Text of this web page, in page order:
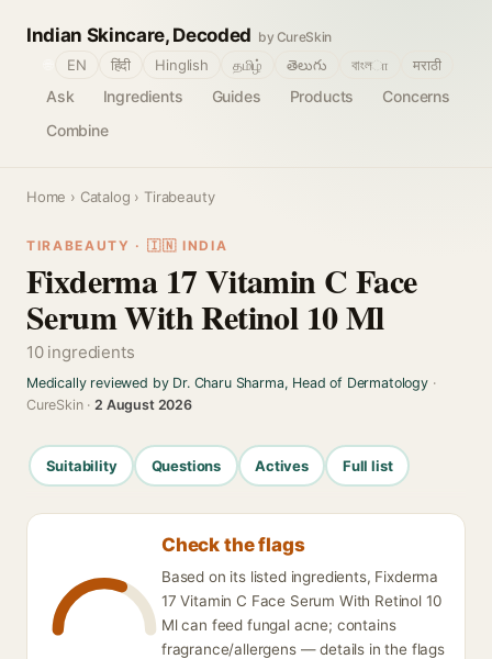
Indian Skincare, Decoded by CureSkin
Ask Ingredients Guides Products
Concerns
Combine
EN हिंदी Hinglish தமிழ் తెలుగు বাংলா मराठी
Home › Catalog › Tirabeauty
TIRABEAUTY · 🇮🇳 INDIA
Fixderma 17 Vitamin C Face
Serum With Retinol 10 Ml
10 ingredients
Medically reviewed by Dr. Charu Sharma, Head of Dermatology·
CureSkin ·2 August 2026
Suitability Questions Actives Full list
Check the flags
Based on its listed ingredients, Fixderma
17 Vitamin C Face Serum With Retinol 10
Ml can feed fungal acne; contains
fragrance/allergens — details in the flags